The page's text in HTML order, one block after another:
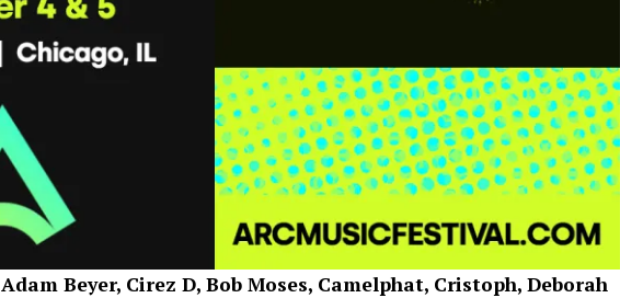
Adam Beyer, Cirez D, Bob Moses, Camelphat, Cristoph, Deborah